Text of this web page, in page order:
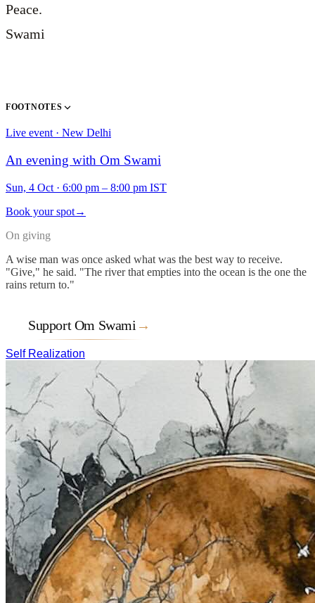
Peace.
Swami
FOOTNOTES
Live event · New Delhi
An evening with Om Swami
Sun, 4 Oct · 6:00 pm – 8:00 pm IST
Book your spot→
On giving
A wise man was once asked what was the best way to receive.
"Give," he said. "The river that empties into the ocean is the one the
rains return to."
Support Om Swami →
Self Realization